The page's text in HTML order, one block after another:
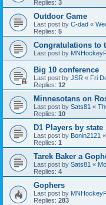
Replies: 3
Outdoor Game
Last post by C-dad «
Replies: 5
Congratulations to
Last post by
Big 10 conference
Last post by JSR « Fri
Replies: 12
Minnesotans on
Last post by Sats81 «
Replies: 10
D1 Players by state
Last post by Bonin2121 «
Replies: 1
Tarek Baker a
Last post by Sats81 «
Replies: 4
Gophers
Last post by
Replies: 283